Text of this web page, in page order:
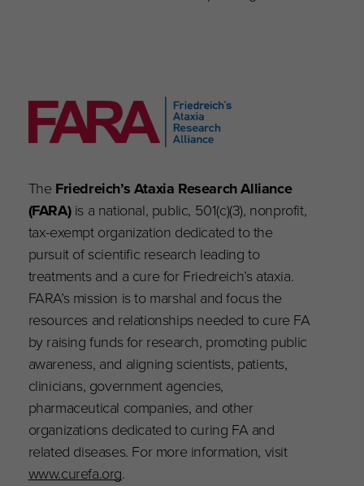
The Friedreich’s Ataxia Research Alliance
(FARA)is a national, public, 501(c)(3), nonprofit,
tax-exempt organization dedicated to the
pursuit of scientific research leading to
treatments and a cure for Friedreich’s ataxia.
FARA’s mission is to marshal and focus the
resources and relationships needed to cure FA
by raising funds for research, promoting public
awareness, and aligning scientists, patients,
clinicians, government agencies,
pharmaceutical companies, and other
organizations dedicated to curing FA and
related diseases. For more information, visit
www.curefa.org.